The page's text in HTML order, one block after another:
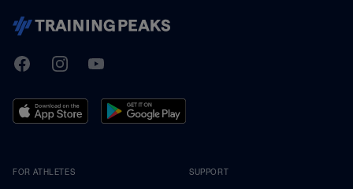
TrainingPeaks
FacebookInstagramYoutube
FOR ATHLETES SUPPORT